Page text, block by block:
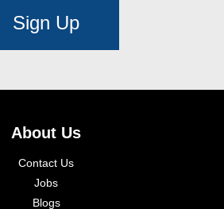
Sign Up
About Us
Contact Us
Jobs
Blogs